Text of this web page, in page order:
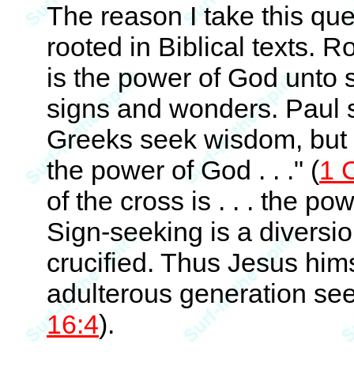
The reason I take this
rooted in Biblical texts.
is the power of God unto
signs and wonders. Paul
Greeks seek wisdom,
the power of God . . ." (1
of the cross is . . . the
Sign-seeking is a
crucified. Thus Jesus
adulterous generation
16:4).